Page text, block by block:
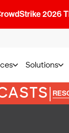
2026
Solutions
|